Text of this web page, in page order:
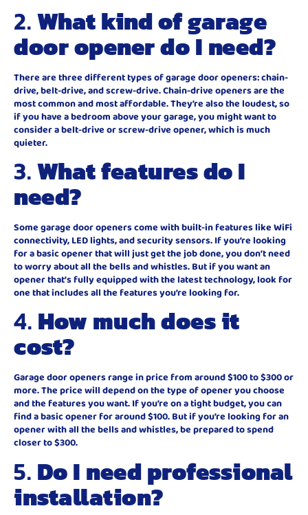
2.What kind of garage
door opener do I need?
There are three different types of garage door openers: chain-
drive, belt-drive, and screw-drive. Chain-drive openers are the
most common and most affordable. They’re also the loudest, so
if you have a bedroom above your garage, you might want to
consider a belt-drive or screw-drive opener, which is much
quieter.
3.What features do I
need?
Some garage door openers come with built-in features like WiFi
connectivity, LED lights, and security sensors. If you’re looking
for a basic opener that will just get the job done, you don’t need
to worry about all the bells and whistles. But if you want an
opener that’s fully equipped with the latest technology, look for
one that includes all the features you’re looking for.
4. How much does it
cost?
Garage door openers range in price from around $100 to $300 or
more. The price will depend on the type of opener you choose
and the features you want. If you’re on a tight budget, you can
find a basic opener for around $100. But if you’re looking for an
opener with all the bells and whistles, be prepared to spend
closer to $300.
5. Do I need professional
installation?